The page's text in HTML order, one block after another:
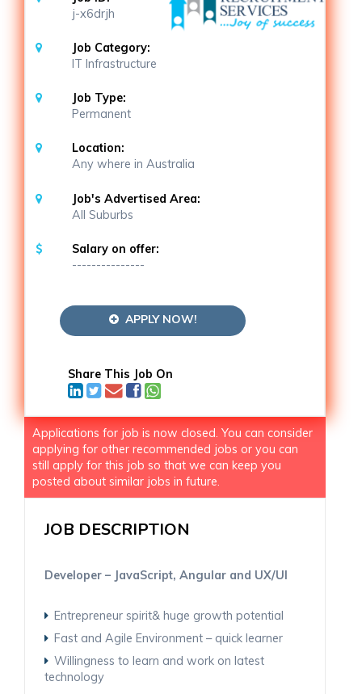
j-x6drjh
Job Category:
IT Infrastructure
Job Type:
Permanent
Location:
Any where in Australia
Job's Advertised Area:
All Suburbs
Salary on offer:
---------------
APPLY NOW!
Share This Job On
Applications for job is now closed. You can consider
applying for other recommended jobs or you can
still apply for this job so that we can keep you
posted about similar jobs in future.
JOB DESCRIPTION
Developer – JavaScript, Angular and UX/UI
Entrepreneur spirit& huge growth potential
Fast and Agile Environment – quick learner
Willingness to learn and work on latest
technology